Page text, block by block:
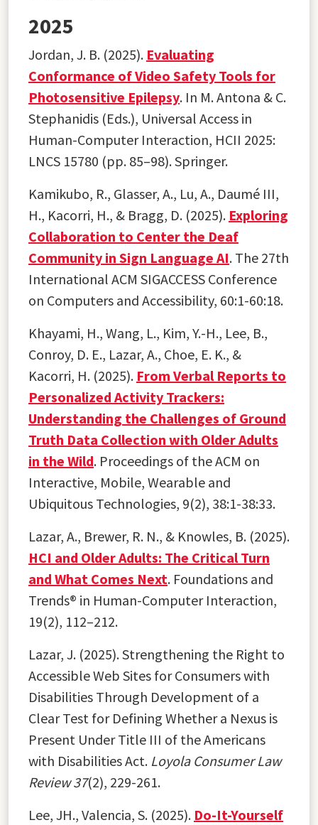
2025
Jordan, J. B. (2025). Evaluating
Conformance of Video Safety Tools for
Photosensitive Epilepsy. In M. Antona & C.
Stephanidis (Eds.), Universal Access in
Human-Computer Interaction, HCII 2025:
LNCS 15780 (pp. 85–98). Springer.
Kamikubo, R., Glasser, A., Lu, A., Daumé III,
H., Kacorri, H., & Bragg, D. (2025). Exploring
Collaboration to Center the Deaf
Community in Sign Language AI. The 27th
International ACM SIGACCESS Conference
on Computers and Accessibility, 60:1-60:18.
Khayami, H., Wang, L., Kim, Y.-H., Lee, B.,
Conroy, D. E., Lazar, A., Choe, E. K., &
Kacorri, H. (2025). From Verbal Reports to
Personalized Activity Trackers:
Understanding the Challenges of Ground
Truth Data Collection with Older Adults
in the Wild. Proceedings of the ACM on
Interactive, Mobile, Wearable and
Ubiquitous Technologies, 9(2), 38:1-38:33.
Lazar, A., Brewer, R. N., & Knowles, B. (2025).
HCI and Older Adults: The Critical Turn
and What Comes Next. Foundations and
Trends® in Human-Computer Interaction,
19(2), 112–212.
Lazar, J. (2025). Strengthening the Right to
Accessible Web Sites for Consumers with
Disabilities Through Development of a
Clear Test for Defining Whether a Nexus is
Present Under Title III of the Americans
with Disabilities Act. Loyola Consumer Law
Review 37(2), 229-261.
Lee, JH., Valencia, S. (2025). Do-It-Yourself